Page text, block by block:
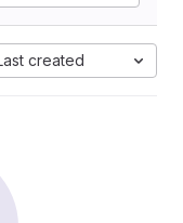
created